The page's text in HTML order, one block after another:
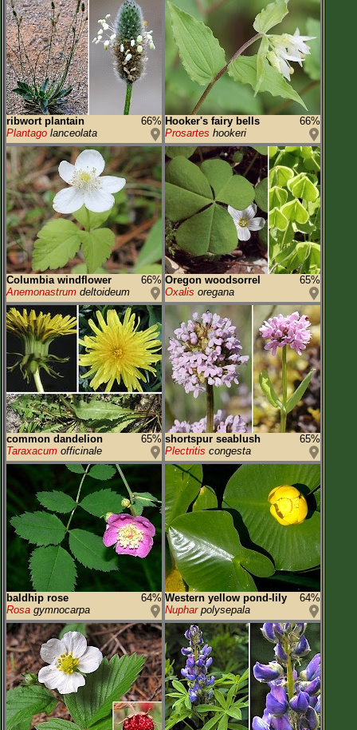
ribwort plantain
66%
Plantago lanceolata
Hooker's fairy bells
66%
Prosartes hookeri
Columbia windflower
66%
Anemonastrum deltoideum
Oregon woodsorrel
65%
Oxalis oregana
common dandelion
65%
Taraxacum officinale
shortspur seablush
65%
Plectritis congesta
baldhip rose
64%
Rosa gymnocarpa
Western yellow pond-lily
64%
Nupharpolysepala